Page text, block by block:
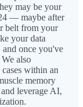
may be your
— maybe after
belt from your
your data
and once you've
also
within an
memory
leverage AI,